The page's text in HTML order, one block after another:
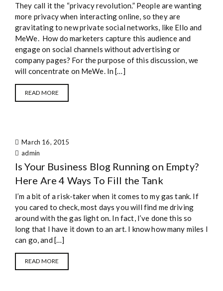
They call it the “privacy revolution.” People are wanting
more privacy when interacting online, so they are
gravitating to new private social networks, like Ello and
MeWe. How do marketers capture this audience and
engage on social channels without advertising or
company pages? For the purpose of this discussion, we
will concentrate on MeWe. In […]
READ MORE
March 16, 2015
admin
Is Your Business Blog Running on Empty?
Here Are 4 Ways To Fill the Tank
I’m a bit of a risk-taker when it comes to my gas tank. If
you cared to check, most days you will find me driving
around with the gas light on. In fact, I’ve done this so
long that I have it down to an art. I know how many miles I
can go, and […]
READ MORE